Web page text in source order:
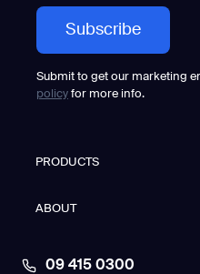
Submit to get our marketing
policy for more info.
PRODUCTS
ABOUT
09 415 0300